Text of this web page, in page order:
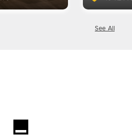
See All
Loading...